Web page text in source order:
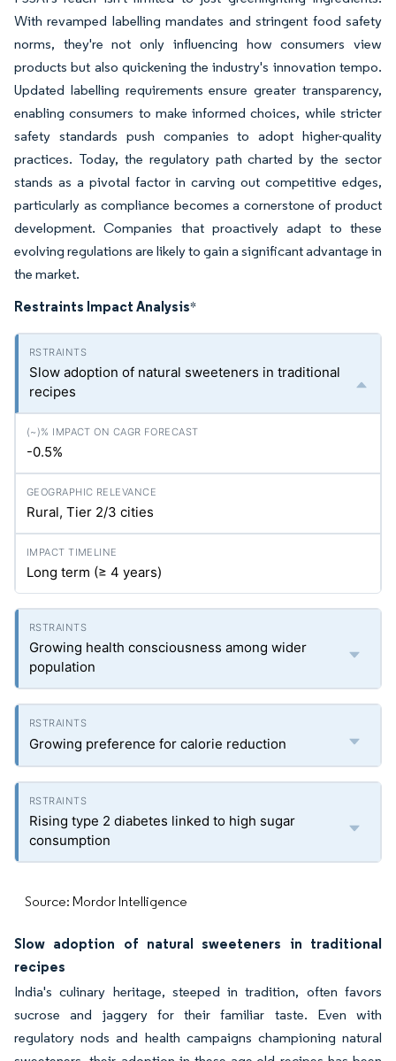
With revamped labelling mandates and stringent food safety
norms, they're not only influencing how consumers view
products but also quickening the industry's innovation tempo.
Updated labelling requirements ensure greater transparency,
enabling consumers to make informed choices, while stricter
safety standards push companies to adopt higher-quality
practices. Today, the regulatory path charted by the sector
stands as a pivotal factor in carving out competitive edges,
particularly as compliance becomes a cornerstone of product
development. Companies that proactively adapt to these
evolving regulations are likely to gain a significant advantage in
the market.
Restraints Impact Analysis*
Slow adoption of natural sweeteners in traditional
recipes
-0.5%
Rural, Tier 2/3 cities
Long term (≥ 4 years)
Growing health consciousness among wider
population
Growing preference for calorie reduction
Rising type 2 diabetes linked to high sugar
consumption
Source: Mordor Intelligence
Slow adoption of natural sweeteners in traditional
recipes
India's culinary heritage, steeped in tradition, often favors
sucrose and jaggery for their familiar taste. Even with
regulatory nods and health campaigns championing natural